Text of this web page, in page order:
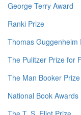
George Terry Award
Ranki Prize
Thomas Guggenheim
The Pulitzer Prize for
The Man Booker Prize
National Book Awards